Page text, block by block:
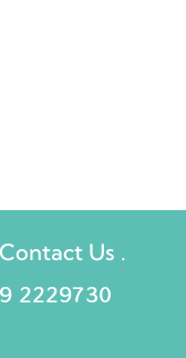
Us .
2229730